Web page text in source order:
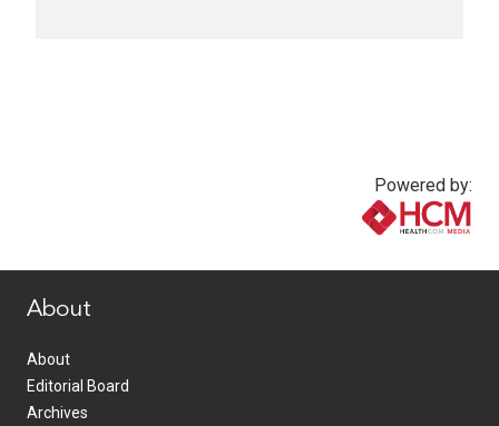
Powered by:
About
About
Editorial Board
Archives